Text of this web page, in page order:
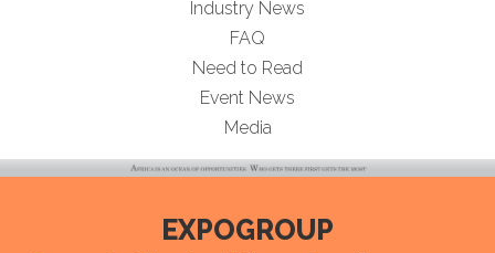
Industry News
FAQ
Need to Read
Event News
Media
EXPOGROUP